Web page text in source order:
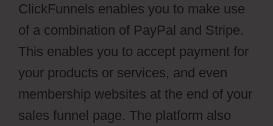
ClickFunnels enables you to make use
of a combination of PayPal and Stripe.
This enables you to accept payment for
your products or services, and even
membership websites at the end of your
sales funnel page. The platform also